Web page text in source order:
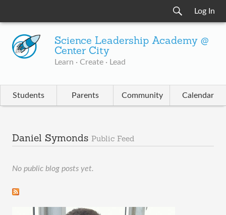
Log In
Science Leadership Academy @
Center City
Learn · Create · Lead
Students Parents Community Calendar
Daniel Symonds Public Feed
No public blog posts yet.